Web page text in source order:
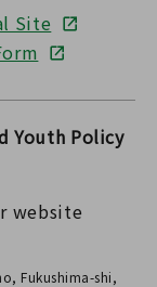
Site
Youth Policy
website
Fukushima-shi,